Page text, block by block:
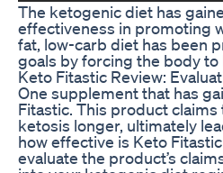
The ketogenic diet has
effectiveness in promoting
fat, low-carb diet has been
goals by forcing the body
Keto Fitastic Review:
One supplement that has
Fitastic. This product
ketosis longer, ultimately
how effective is Keto
evaluate the product’s